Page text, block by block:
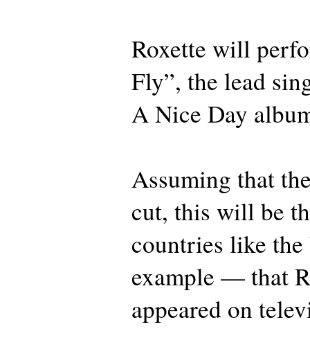
Roxette will
Fly”, the lead
A Nice Day
Assuming that
cut, this will be
countries like
example — that
appeared on